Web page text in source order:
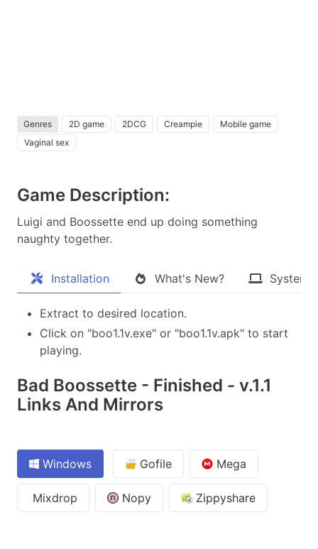
Genres 2D game 2DCG Creampie
Mobile game
Vaginal sex
Game Description:
Luigi and Boossette end up doing something
naughty together.​
Installation What's New? System
Extract to desired location.
Click on "boo1.1v.exe" or "boo1.1v.apk" to start
playing.
Bad Boossette - Finished - v.1.1
Links And Mirrors
Windows Gofile Mega
Mixdrop Nopy Zippyshare